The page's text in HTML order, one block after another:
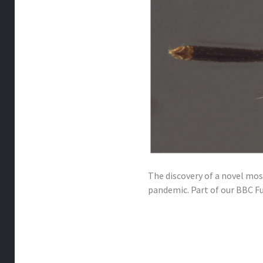
The discovery of a novel
pandemic. Part of our BBC